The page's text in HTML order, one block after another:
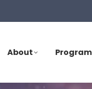
About